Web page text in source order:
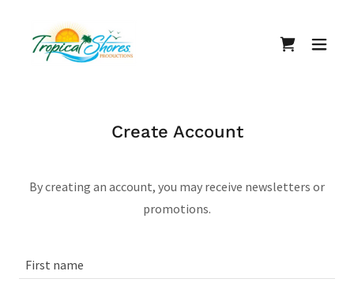
Create Account
By creating an account, you may receive newsletters or
promotions.